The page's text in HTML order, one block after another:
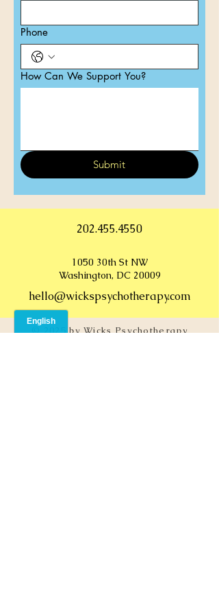
Phone
How Can We Support You?
Submit
202.455.4550
1050 30th St NW
Washington, DC 20009
hello@wickspsychotherapy.com
© 2025 by Wicks Psychotherapy